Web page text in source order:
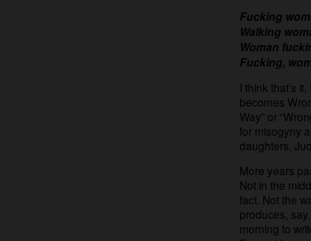
Fucking
Walking
Woman
Fucking,
I think that’s
becomes
Way” or
for misogyny
daughters,
More years
Not in the
fact. Not the
produces,
morning to